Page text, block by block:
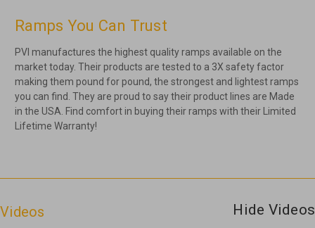
Ramps You Can Trust
PVI manufactures the highest quality ramps available on the
market today. Their products are tested to a 3X safety factor
making them pound for pound, the strongest and lightest ramps
you can find. They are proud to say their product lines are Made
in the USA. Find comfort in buying their ramps with their Limited
Lifetime Warranty!
Videos Hide Videos